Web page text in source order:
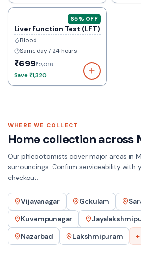
65% OFF
Liver Function Test (LFT)
Blood
Same day / 24 hours
₹699₹2,019
Save₹1,320
WHERE WE COLLECT
Home collection across
Our phlebotomists cover major areas in
surroundings. Confirm serviceability with
checkout.
Vijayanagar Gokulam
Kuvempunagar
Nazarbad
Lakshmipuram